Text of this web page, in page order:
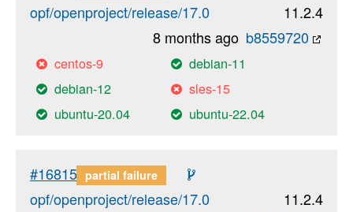
opf/openproject/release/17.0
11.2.4
b8559720
8 months ago
centos-9
debian-11
debian-12
sles-15
ubuntu-20.04
ubuntu-22.04
#16815 partial failure
opf/openproject/release/17.0
11.2.4